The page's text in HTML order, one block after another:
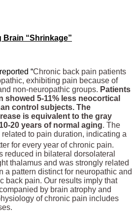
“Shrinkage”
“Chronic back pain patients
exhibiting pain because of
non-neuropathic groups. Patients
showed 5-11% less neocortical
control subjects. The
is equivalent to the gray
20 years of normal aging. The
to pain duration, indicating a
for every year of chronic pain.
reduced in bilateral dorsolateral
thalamus and was strongly related
a pattern distinct for neuropathic and
back pain. Our results imply that
by brain atrophy and
of chronic pain includes